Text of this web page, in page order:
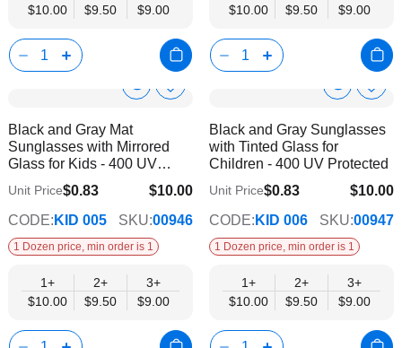
$10.00
$9.50
$9.00
$10.00
$9.50
$9.00
Show
Add
Black and Gray Mat
Sunglasses with Mirrored
Glass for Kids - 400 UV
Protected
$10.00
$9.00
Unit Price$0.83
CODE: KID 005 SKU:00946
1 Dozen price, min order is 1
1+
$10.00
2+
$9.50
3+
$9.00
Show
Info
Add
Wish
Black and Gray Sunglasses
with Tinted Glass for
Children - 400 UV Protected
$10.00
$9.00
Unit Price$0.83
CODE: KID 006 SKU:00947
1 Dozen price, min order is 1
1+
$10.00
2+
$9.50
3+
$9.00